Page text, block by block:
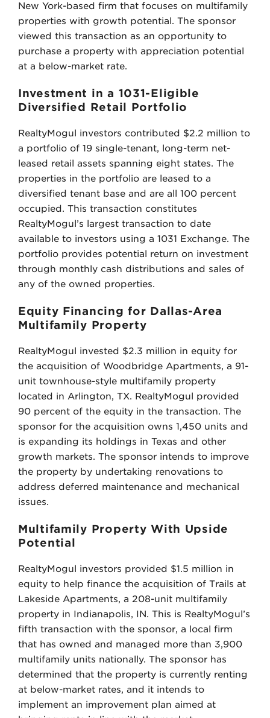
New York-based firm that focuses on multifamily
properties with growth potential. The sponsor
viewed this transaction as an opportunity to
purchase a property with appreciation potential
at a below-market rate.
Investment in a 1031-Eligible
Diversified Retail Portfolio
RealtyMogul investors contributed $2.2 million to
a portfolio of 19 single-tenant, long-term net-
leased retail assets spanning eight states. The
properties in the portfolio are leased to a
diversified tenant base and are all 100 percent
occupied. This transaction constitutes
RealtyMogul’s largest transaction to date
available to investors using a 1031 Exchange. The
portfolio provides potential return on investment
through monthly cash distributions and sales of
any of the owned properties.
Equity Financing for Dallas-Area
Multifamily Property
RealtyMogul invested $2.3 million in equity for
the acquisition of Woodbridge Apartments, a 91-
unit townhouse-style multifamily property
located in Arlington, TX. RealtyMogul provided
90 percent of the equity in the transaction. The
sponsor for the acquisition owns 1,450 units and
is expanding its holdings in Texas and other
growth markets. The sponsor intends to improve
the property by undertaking renovations to
address deferred maintenance and mechanical
issues.
Multifamily Property With Upside
Potential
RealtyMogul investors provided $1.5 million in
equity to help finance the acquisition of Trails at
Lakeside Apartments, a 208-unit multifamily
property in Indianapolis, IN. This is RealtyMogul’s
fifth transaction with the sponsor, a local firm
that has owned and managed more than 3,900
multifamily units nationally. The sponsor has
determined that the property is currently renting
at below-market rates, and it intends to
implement an improvement plan aimed at